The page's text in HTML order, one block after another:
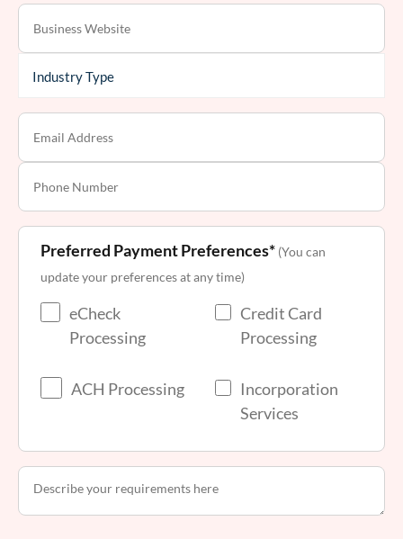
Preferred Payment Preferences* (You can
update your preferences at any time)
eCheck
Processing
Credit Card
Processing
ACH Processing
Incorporation
Services